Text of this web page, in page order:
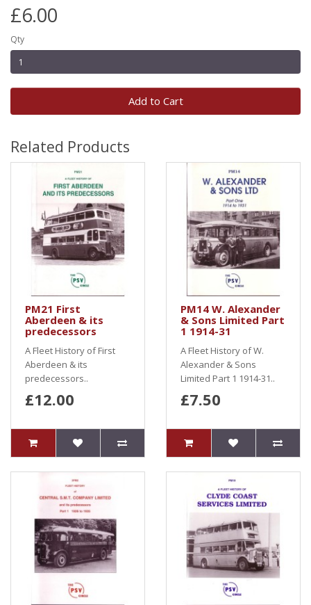
£6.00
Qty
Add to Cart
Related Products
PM21 First
Aberdeen & its
predecessors
A Fleet History of First
Aberdeen & its
predecessors..
£12.00
PM14 W. Alexander
& Sons Limited Part
1 1914-31
A Fleet History of W.
Alexander & Sons
Limited Part 1 1914-31..
£7.50